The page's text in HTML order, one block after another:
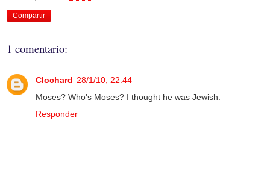
Compartir
1 comentario:
Clochard 28/1/10, 22:44
Moses? Who's Moses? I thought he was Jewish.
Responder